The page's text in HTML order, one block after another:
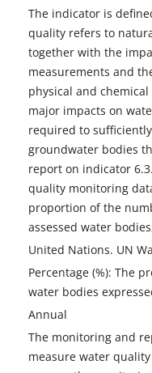
The indicator is
quality refers to
together with the
measurements and
physical and
major impacts on
required to
groundwater bodies
report on indicator
quality monitoring
proportion of the
assessed water
United Nations. UN
Percentage (%): The
water bodies
Annual
The monitoring and
measure water